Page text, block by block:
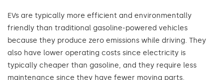
EVs are typically more efficient and environmentally
friendly than traditional gasoline-powered vehicles
because they produce zero emissions while driving. They
also have lower operating costs since electricity is
typically cheaper than gasoline, and they require less
maintenance since they have fewer moving parts.